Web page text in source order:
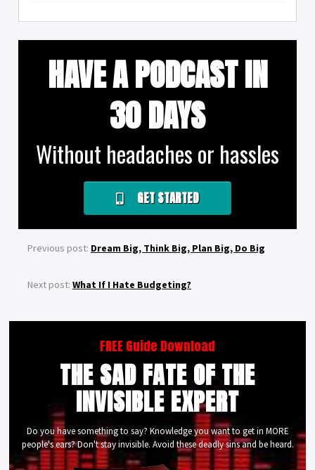
HAVE A PODCAST IN
30 DAYS
Without headaches or hassles
GET STARTED
Previous post: Dream Big, Think Big, Plan Big, Do Big
Next post: What If I Hate Budgeting?
FREE Guide Download
THE SAD FATE OF THE
INVISIBLE EXPERT
Do you have something to say? Knowledge you want to get in MORE
people's ears? Don't stay invisible. Avoid these deadly sins and be heard.